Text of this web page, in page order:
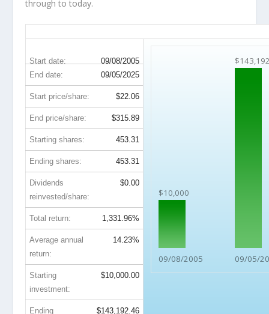
through to today.
Start date: 09/08/2005
$10,000
09/08/2005 09/05/
End date: 09/05/2025
Start price/share: $22.06
End price/share: $315.89
Starting shares: 453.31
Ending shares: 453.31
Dividends
reinvested/share:
$0.00
Total return: 1,331.96%
Average annual
return:
14.23%
Starting
investment:
$10,000.00
Ending
$143,192.46